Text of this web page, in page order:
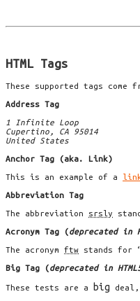
HTML Tags
These supported tags come
Address Tag
1 Infinite Loop
Cupertino, CA 95014
United States
Anchor Tag (aka. Link)
This is an example of a
Abbreviation Tag
The abbreviation srsly
Acronym Tag (deprecated in
The acronym ftw stands for
Big Tag (deprecated in
These tests are a big